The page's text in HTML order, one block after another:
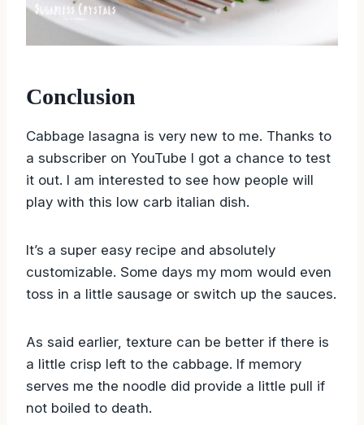
Conclusion
Cabbage lasagna is very new to me. Thanks to
a subscriber on YouTube I got a chance to test
it out. I am interested to see how people will
play with this low carb italian dish.
It’s a super easy recipe and absolutely
customizable. Some days my mom would even
toss in a little sausage or switch up the sauces.
As said earlier, texture can be better if there is
a little crisp left to the cabbage. If memory
serves me the noodle did provide a little pull if
not boiled to death.